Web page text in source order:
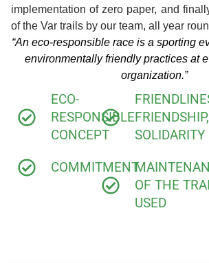
implementation of zero paper, and
of the Var trails by our team, all year
“An eco-responsible race is a sporting
environmentally friendly practices at
organization.”
FRIENDSHIP,
SOLIDARITY
OF THE
USED
ECO-
RESPONSIBLE
CONCEPT
COMMITMENT